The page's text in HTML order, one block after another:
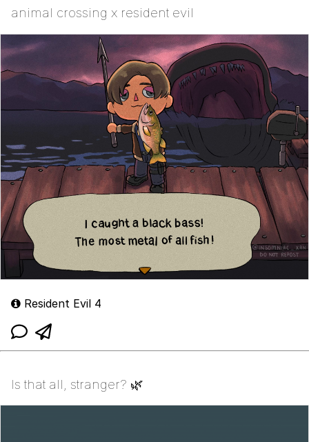
animal crossing x resident evil
Resident Evil 4
Is that all, stranger? 🌿